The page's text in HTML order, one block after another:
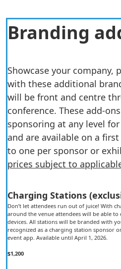
Branding
Showcase your company,
with these additional
will be front and centre
conference. These add-
sponsoring at any level
and are available on a
to one per sponsor or
prices subject to
Charging Stations
Don’t let attendees run out of juice! With
around the venue attendees will be able to
devices. All stations will be branded with
recognized as a charging station sponsor
event app. Available until April 1, 2026.
$1,200